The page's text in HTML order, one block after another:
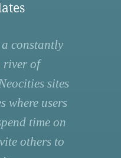
constantly
river of
sites
where users
time on
others to